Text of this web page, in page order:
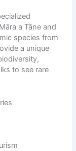
a Tāne and
species from
a unique
to see rare